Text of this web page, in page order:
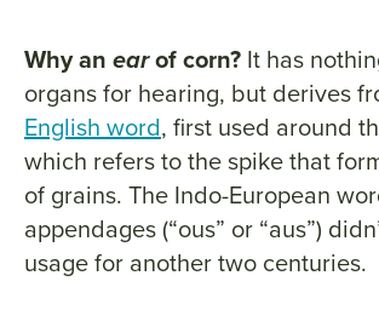
Why an earof corn? It has
organs for hearing, but derives
English word, first used around
which refers to the spike that
of grains. The Indo-European
appendages (“ous” or “aus”)
usage for another two centuries.